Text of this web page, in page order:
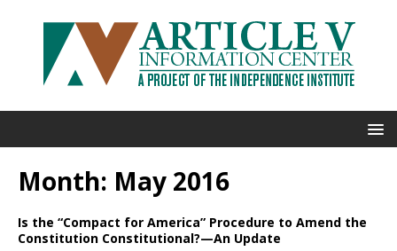
Month: May 2016
Is the “Compact for America” Procedure to Amend the
Constitution Constitutional?—An Update